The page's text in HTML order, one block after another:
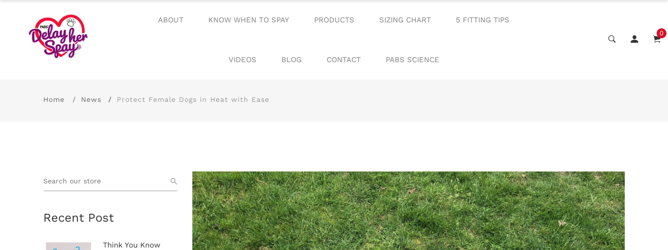
ABOUT KNOW WHEN TO SPAY PRODUCTS SIZING CHART 5 FITTING TIPS
VIDEOS BLOG CONTACT PABS SCIENCE
0
Home News Protect Female Dogs in Heat with Ease
Recent Post
Think You Know